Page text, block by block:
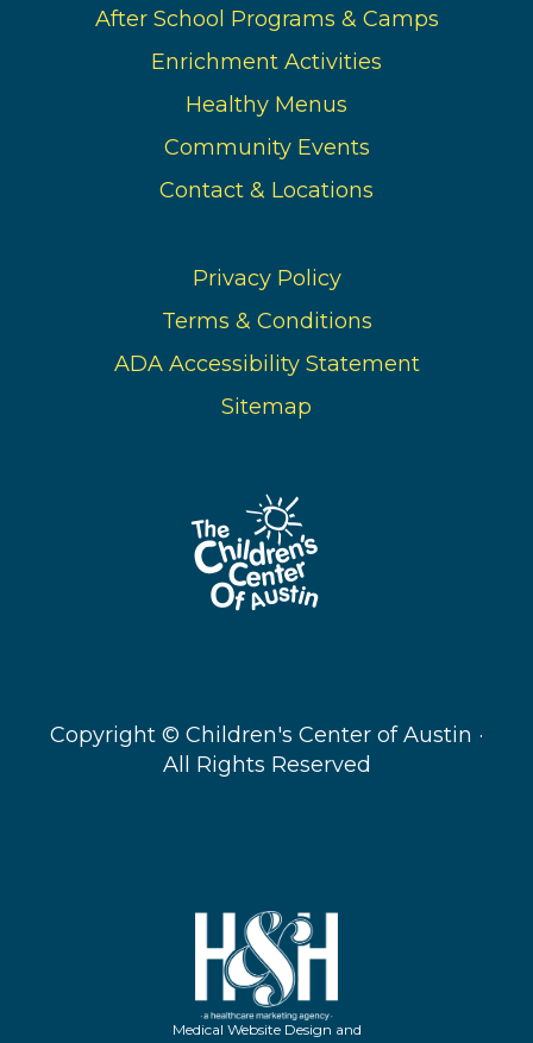
After School Programs & Camps
Enrichment Activities
Healthy Menus
Community Events
Contact & Locations
Privacy Policy
Terms & Conditions
ADA Accessibility Statement
Sitemap
Copyright © Children's Center of Austin ·
All Rights Reserved
Medical Website Design and